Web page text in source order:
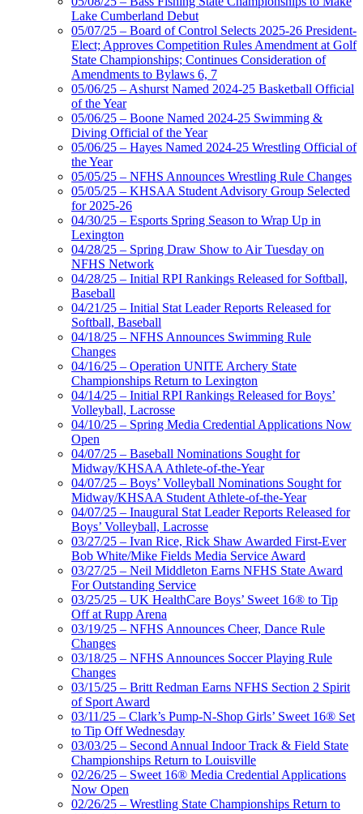
Lake Cumberland Debut
05/07/25 – Board of Control Selects 2025-26 President-
Elect; Approves Competition Rules Amendment at Golf
State Championships; Continues Consideration of
Amendments to Bylaws 6, 7
05/06/25 – Ashurst Named 2024-25 Basketball Official
of the Year
05/06/25 – Boone Named 2024-25 Swimming &
Diving Official of the Year
05/06/25 – Hayes Named 2024-25 Wrestling Official of
the Year
05/05/25 – NFHS Announces Wrestling Rule Changes
05/05/25 – KHSAA Student Advisory Group Selected
for 2025-26
04/30/25 – Esports Spring Season to Wrap Up in
Lexington
04/28/25 – Spring Draw Show to Air Tuesday on
NFHS Network
04/28/25 – Initial RPI Rankings Released for Softball,
Baseball
04/21/25 – Initial Stat Leader Reports Released for
Softball, Baseball
04/18/25 – NFHS Announces Swimming Rule
Changes
04/16/25 – Operation UNITE Archery State
Championships Return to Lexington
04/14/25 – Initial RPI Rankings Released for Boys’
Volleyball, Lacrosse
04/10/25 – Spring Media Credential Applications Now
Open
04/07/25 – Baseball Nominations Sought for
Midway/KHSAA Athlete-of-the-Year
04/07/25 – Boys’ Volleyball Nominations Sought for
Midway/KHSAA Student Athlete-of-the-Year
04/07/25 – Inaugural Stat Leader Reports Released for
Boys’ Volleyball, Lacrosse
03/27/25 – Ivan Rice, Rick Shaw Awarded First-Ever
Bob White/Mike Fields Media Service Award
03/27/25 – Neil Middleton Earns NFHS State Award
For Outstanding Service
03/25/25 – UK HealthCare Boys’ Sweet 16® to Tip
Off at Rupp Arena
03/19/25 – NFHS Announces Cheer, Dance Rule
Changes
03/18/25 – NFHS Announces Soccer Playing Rule
Changes
03/15/25 – Britt Redman Earns NFHS Section 2 Spirit
of Sport Award
03/11/25 – Clark’s Pump-N-Shop Girls’ Sweet 16® Set
to Tip Off Wednesday
03/03/25 – Second Annual Indoor Track & Field State
Championships Return to Louisville
02/26/25 – Sweet 16® Media Credential Applications
Now Open
02/26/25 – Wrestling State Championships Return to